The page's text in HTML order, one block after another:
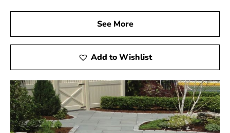
See More
Add to Wishlist